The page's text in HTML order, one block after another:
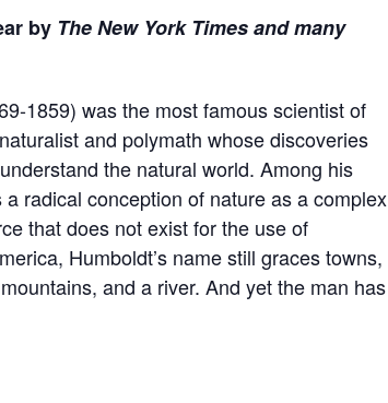
by The New York Times and many
1859) was the most famous scientist of
and polymath whose discoveries
the natural world. Among his
radical conception of nature as a complex
that does not exist for the use of
Humboldt’s name still graces towns,
and a river. And yet the man has